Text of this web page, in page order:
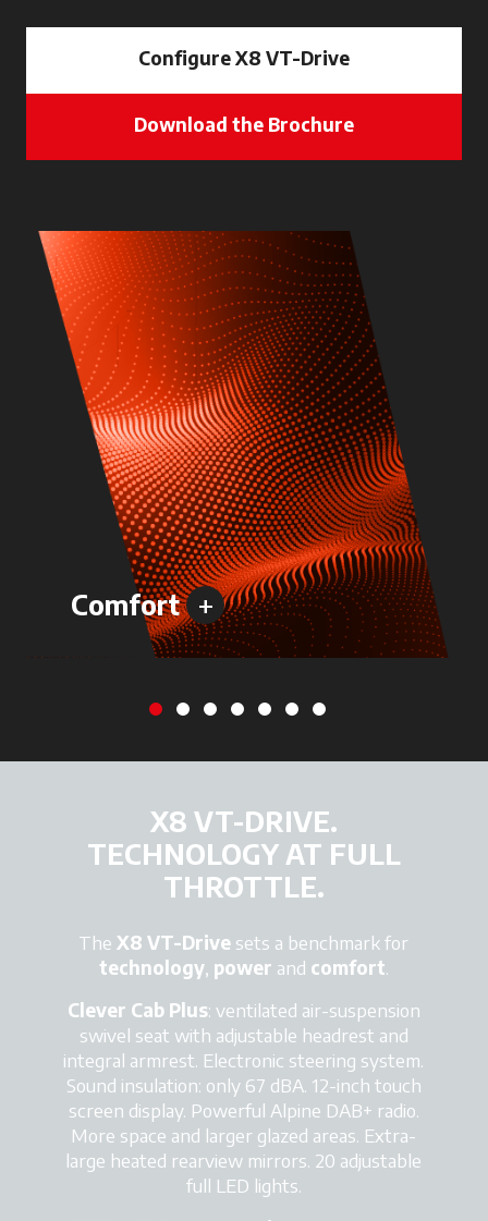
Configure X8 VT-Drive
Download the Brochure
Comfort +
X8 VT-DRIVE.
TECHNOLOGY AT FULL
THROTTLE.
TheX8 VT-Drive sets a benchmark for
technology, power and comfort.
Clever Cab Plus: ventilated air-suspension
swivel seat with adjustable headrest and
integral armrest. Electronic steering system.
Sound insulation: only 67 dBA. 12-inch touch
screen display. Powerful Alpine DAB+ radio.
More space and larger glazed areas. Extra-
large heated rearview mirrors. 20 adjustable
full LED lights.